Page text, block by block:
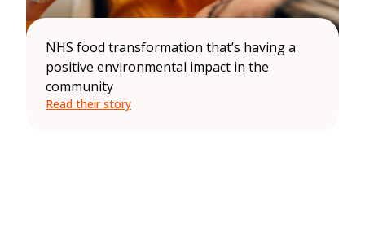
NHS food transformation that’s having a
positive environmental impact in the
community
Read their story